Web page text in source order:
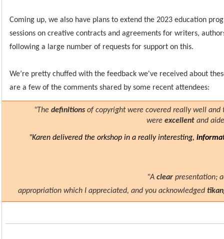
Coming up, we also have plans to extend the 2023 education
sessions on creative contracts and agreements for writers,
following a large number of requests for support on this.
We’re pretty chuffed with the feedback we've received about
are a few of the comments shared by some recent attendees:
"The definitions of copyright were covered really well and
were excellent and
"Karen delivered the orkshop in a really interesting,
"A clear presentation;
appropriation which I appreciated, and you acknowledged